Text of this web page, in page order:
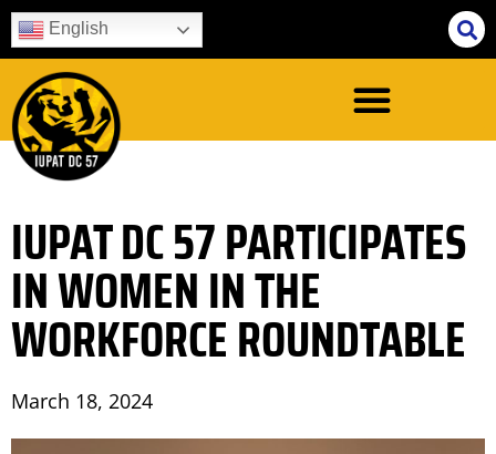
English
IUPAT DC 57 PARTICIPATES
IN WOMEN IN THE
WORKFORCE ROUNDTABLE
March 18, 2024